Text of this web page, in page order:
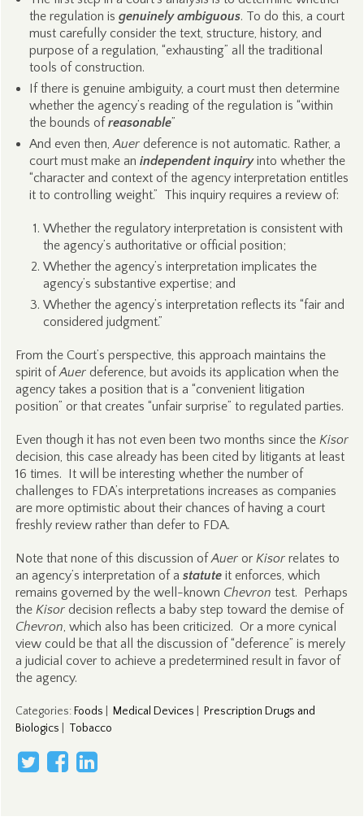
the regulation is genuinely ambiguous. To do this, a court
must carefully consider the text, structure, history, and
purpose of a regulation, “exhausting” all the traditional
tools of construction.
If there is genuine ambiguity, a court must then determine
whether the agency’s reading of the regulation is “within
the bounds ofreasonable”
And even then,Auer deference is not automatic. Rather, a
court must make an independent inquiryinto whether the
“character and context of the agency interpretation entitles
it to controlling weight.” This inquiry requires a review of:
Whether the regulatory interpretation is consistent with
the agency’s authoritative or official position;
Whether the agency’s interpretation implicates the
agency’s substantive expertise; and
Whether the agency’s interpretation reflects its “fair and
considered judgment.”
From the Court’s perspective, this approach maintains the
spirit ofAuerdeference, but avoids its application when the
agency takes a position that is a “convenient litigation
position” or that creates “unfair surprise” to regulated parties.
Even though it has not even been two months since the Kisor
decision, this case already has been cited by litigants at least
16 times. It will be interesting whether the number of
challenges to FDA’s interpretations increases as companies
are more optimistic about their chances of having a court
freshly review rather than defer to FDA.
Note that none of this discussion ofAuer or Kisor relates to
an agency’s interpretation of a statuteit enforces, which
remains governed by the well-known Chevron test. Perhaps
the Kisor decision reflects a baby step toward the demise of
Chevron, which also has been criticized. Or a more cynical
view could be that all the discussion of “deference” is merely
a judicial cover to achieve a predetermined result in favor of
the agency.
Categories: Foods Medical Devices
Prescription Drugs and
Biologics
Tobacco